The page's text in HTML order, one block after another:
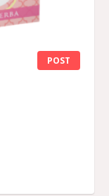
POST